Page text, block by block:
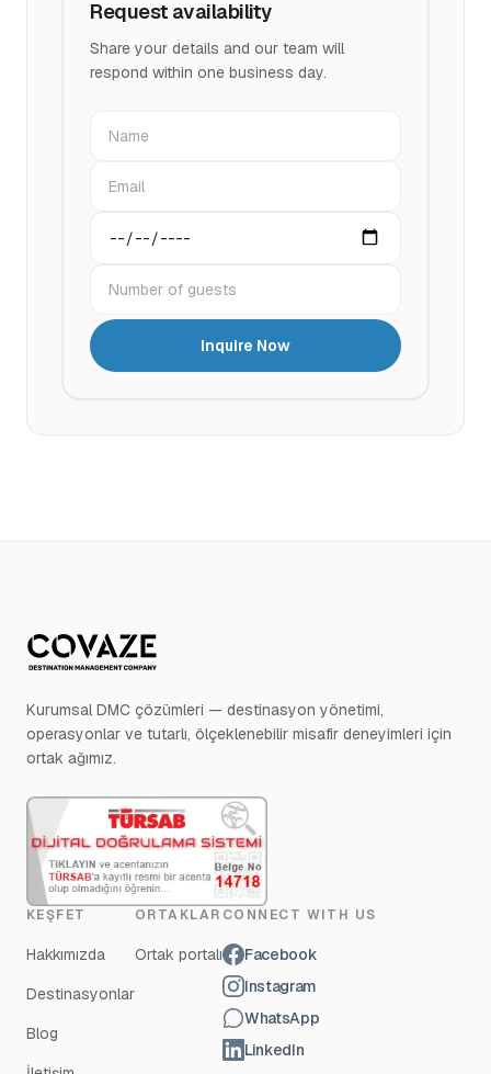
Request availability
Share your details and our team will
respond within one business day.
Inquire Now
Kurumsal DMC çözümleri — destinasyon yönetimi,
operasyonlar ve tutarlı, ölçeklenebilir misafir deneyimleri için
ortak ağımız.
KEŞFET
Hakkımızda
Destinasyonlar
Blog
ORTAKLAR
Ortak portalı
CONNECT WITH US
Facebook
Instagram
WhatsApp
LinkedIn